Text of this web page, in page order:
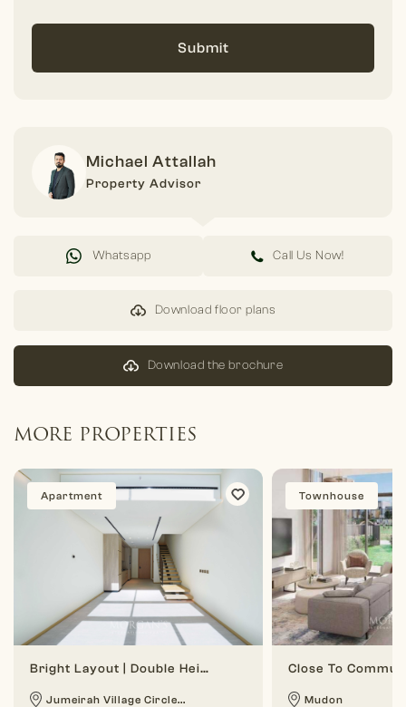
Submit
Michael Attallah
Property Advisor
Whatsapp Call Us Now!
Download floor plans
Download the brochure
MORE PROPERTIES
Apartment
Bright Layout | Double Height | 1 BR Duplex
Jumeirah Village Circle...
Townhouse
Mudon